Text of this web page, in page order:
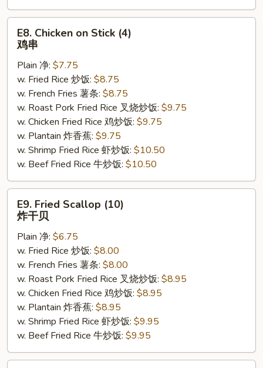
Chicken
on
Stick
(4)
E8. Chicken on Stick (4)
鸡串
Plain 净: $7.75
w. Fried Rice 炒饭: $8.75
w. French Fries 薯条: $8.75
w. Roast Pork Fried Rice 叉烧炒饭: $9.75
w. Chicken Fried Rice 鸡炒饭: $9.75
w. Plantain 炸香蕉: $9.75
w. Shrimp Fried Rice 虾炒饭: $10.50
w. Beef Fried Rice 牛炒饭: $10.50
Fried
Scallop
(10)
E9. Fried Scallop (10)
炸干贝
Plain 净: $6.75
w. Fried Rice 炒饭: $8.00
w. French Fries 薯条: $8.00
w. Roast Pork Fried Rice 叉烧炒饭: $8.95
w. Chicken Fried Rice 鸡炒饭: $8.95
w. Plantain 炸香蕉: $8.95
w. Shrimp Fried Rice 虾炒饭: $9.95
w. Beef Fried Rice 牛炒饭: $9.95